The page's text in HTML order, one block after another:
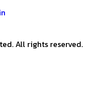
All rights reserved.